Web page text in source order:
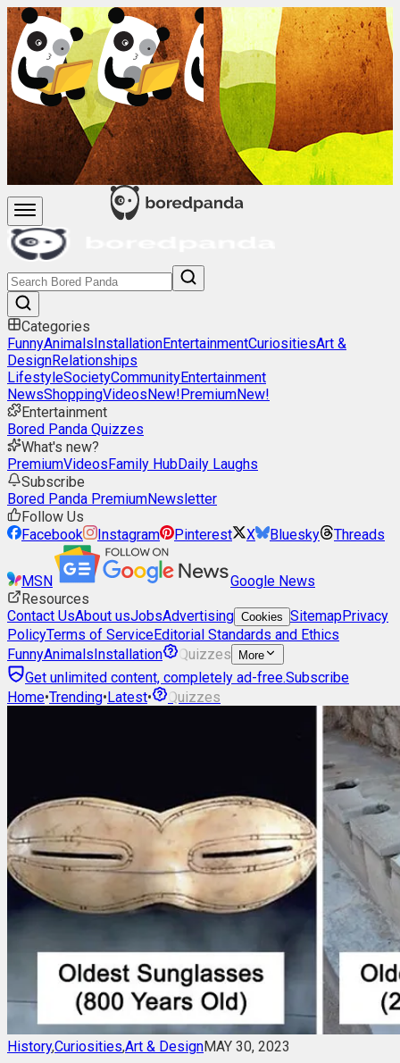
Categories
FunnyAnimalsInstallationEntertainmentCuriositiesArt &
DesignRelationships
LifestyleSocietyCommunityEntertainment
NewsShoppingVideosNew!PremiumNew!
Entertainment
Bored Panda Quizzes
What's new?
PremiumVideosFamily HubDaily Laughs
Subscribe
Bored Panda PremiumNewsletter
Follow Us
Facebook
Instagram Pinterest X Bluesky Threads
MSN
Google News
Resources
Contact UsAbout usJobsAdvertising Cookies SitemapPrivacy
PolicyTerms of ServiceEditorial Standards and Ethics
FunnyAnimalsInstallation Quizzes More
Get unlimited content, completely ad-free.Subscribe
Home•Trending•Latest• Quizzes
History,Curiosities,Art & DesignMAY 30, 2023